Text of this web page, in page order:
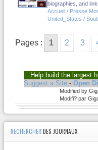
biographies, and
Accueil / Presse
United_States /
Pages : 1 2 3
Help build the largest
Suggest a Site- Open
Modified by
Modifi? par
RECHERCHER DES JOURNAUX